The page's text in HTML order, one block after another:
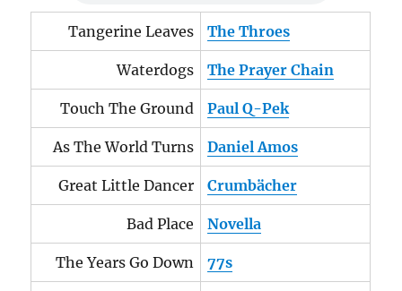
Tangerine Leaves The Throes
Waterdogs The Prayer Chain
Touch The Ground Paul Q-Pek
As The World Turns Daniel Amos
Great Little Dancer Crumbächer
Bad Place Novella
The Years Go Down 77s